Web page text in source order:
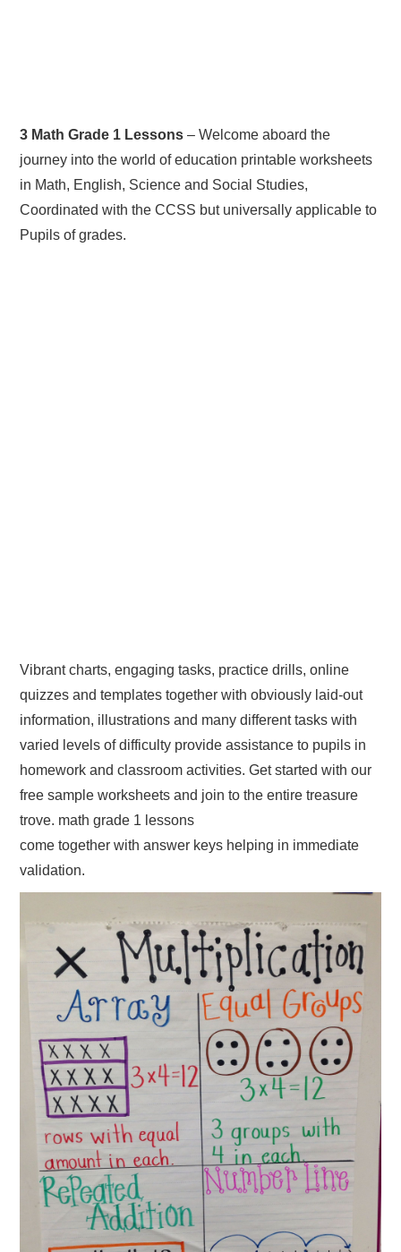
3 Math Grade 1 Lessons – Welcome aboard the
journey into the world of education printable worksheets
in Math, English, Science and Social Studies,
Coordinated with the CCSS but universally applicable to
Pupils of grades.
Vibrant charts, engaging tasks, practice drills, online
quizzes and templates together with obviously laid-out
information, illustrations and many different tasks with
varied levels of difficulty provide assistance to pupils in
homework and classroom activities. Get started with our
free sample worksheets and join to the entire treasure
trove. math grade 1 lessons
come together with answer keys helping in immediate
validation.